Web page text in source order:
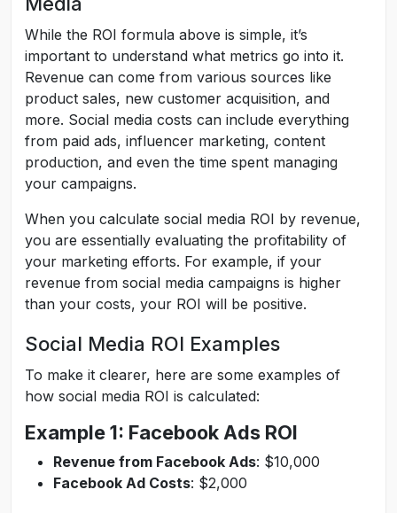
While the ROI formula above is simple, it’s
important to understand what metrics go into it.
Revenue can come from various sources like
product sales, new customer acquisition, and
more. Social media costs can include everything
from paid ads, influencer marketing, content
production, and even the time spent managing
your campaigns.
When you calculate social media ROI by revenue,
you are essentially evaluating the profitability of
your marketing efforts. For example, if your
revenue from social media campaigns is higher
than your costs, your ROI will be positive.
Social Media ROI Examples
To make it clearer, here are some examples of
how social media ROI is calculated:
Example 1: Facebook Ads ROI
Revenue from Facebook Ads: $10,000
Facebook Ad Costs: $2,000